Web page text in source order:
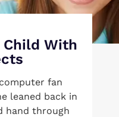
Child With
fan
leaned back in
hand through